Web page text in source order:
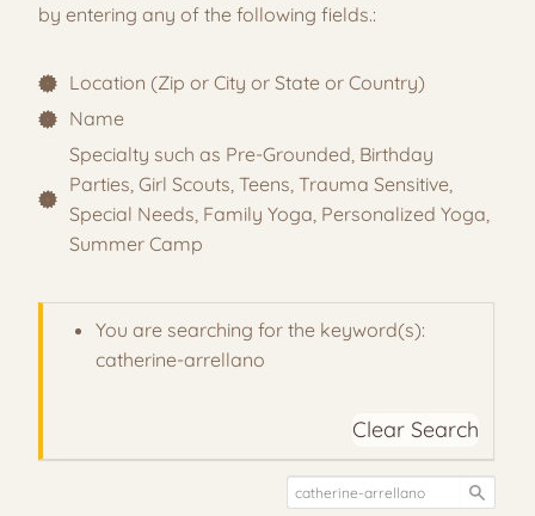
by entering any of the following fields.:
Location (Zip or City or State or Country)
Name
Specialty such as Pre-Grounded, Birthday
Parties, Girl Scouts, Teens, Trauma Sensitive,
Special Needs, Family Yoga, Personalized Yoga,
Summer Camp
You are searching for the keyword(s):
catherine-arrellano
Clear Search